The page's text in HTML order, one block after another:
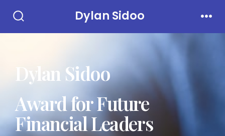
Dylan Sidoo
Dylan Sidoo
Award for Future
Financial Leaders